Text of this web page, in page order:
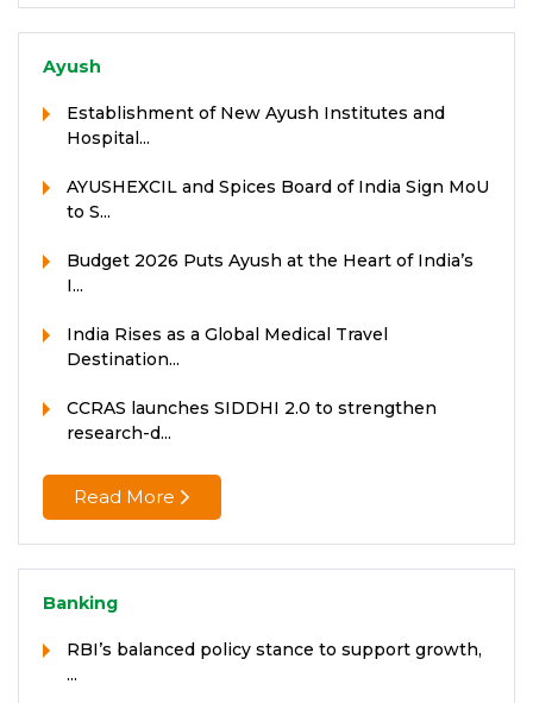
Ayush
Establishment of New Ayush Institutes and
Hospital...
AYUSHEXCIL and Spices Board of India Sign MoU
to S...
Budget 2026 Puts Ayush at the Heart of India’s
I...
India Rises as a Global Medical Travel
Destination...
CCRAS launches SIDDHI 2.0 to strengthen
research-d...
Read More
Banking
RBI’s balanced policy stance to support growth,
...